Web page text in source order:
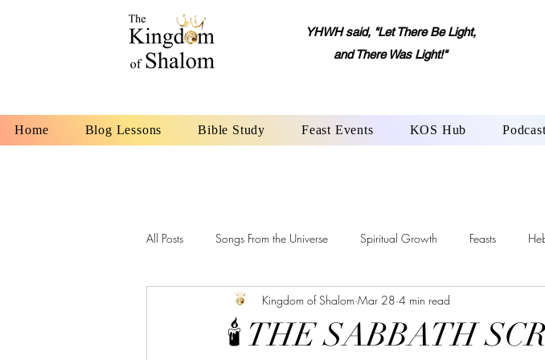
YHWH said, "Let There Be Light,
and There Was Light!"
Home Blog Lessons Bible Study Feast Events KOS Hub
All Posts Songs From the Universe Spiritual Growth Feasts
YHWH: The Name of God Aleph-Beth: Language of Creation
🕯 THE SABBATH
Kingdom of Shalom Mar 28 4 min read